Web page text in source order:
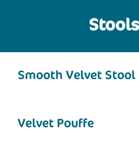
Stools
Smooth Velvet Stool
Velvet Pouffe